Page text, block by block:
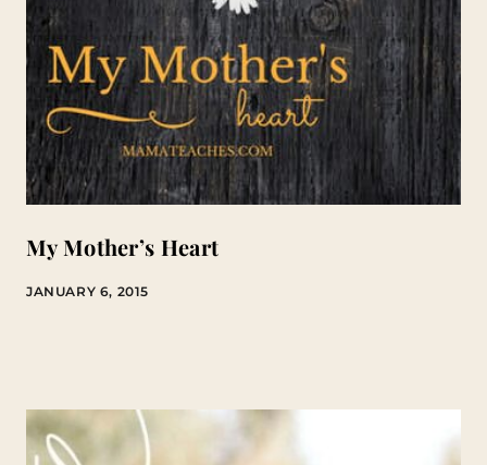
My Mother’s Heart
JANUARY 6, 2015